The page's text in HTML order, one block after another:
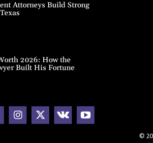
Attorneys Build Strong
2026: How the
Built His Fortune
©